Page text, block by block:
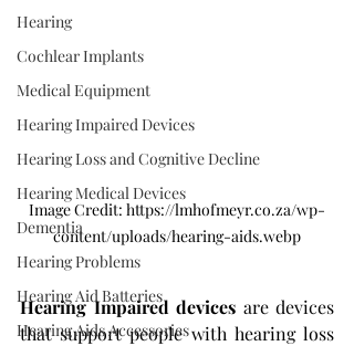
Hearing
Cochlear Implants
Medical Equipment
Hearing Impaired Devices
Hearing Loss and Cognitive Decline
Hearing Medical Devices
Dementia
Hearing Problems
Hearing Aid Batteries
Hearing Aids Accessories
Image Credit: https://lmhofmeyr.co.za/wp-
content/uploads/hearing-aids.webp
Hearing Impaired devices are devices
that support people with hearing loss